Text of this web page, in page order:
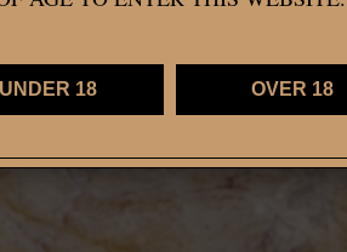
MW, The
UNDER 18 OVER 18